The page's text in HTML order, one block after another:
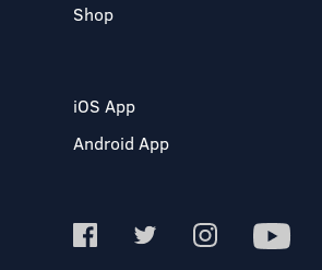
Shop
iOS App
Android App